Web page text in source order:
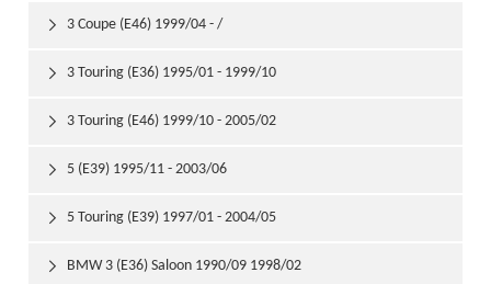
3 Coupe (E46) 1999/04 - /

3 Touring (E36) 1995/01 - 1999/10

3 Touring (E46) 1999/10 - 2005/02

5 (E39) 1995/11 - 2003/06

5 Touring (E39) 1997/01 - 2004/05

BMW 3 (E36) Saloon 1990/09 1998/02
